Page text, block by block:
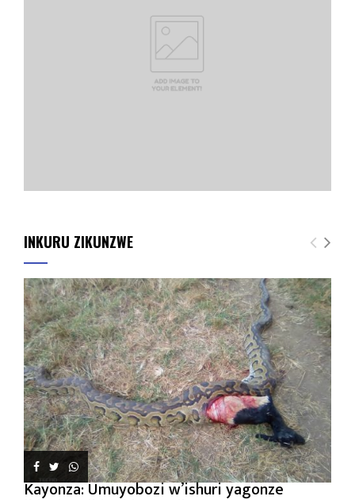
INKURU ZIKUNZWE
Kayonza: Umuyobozi w’ishuri yagonze